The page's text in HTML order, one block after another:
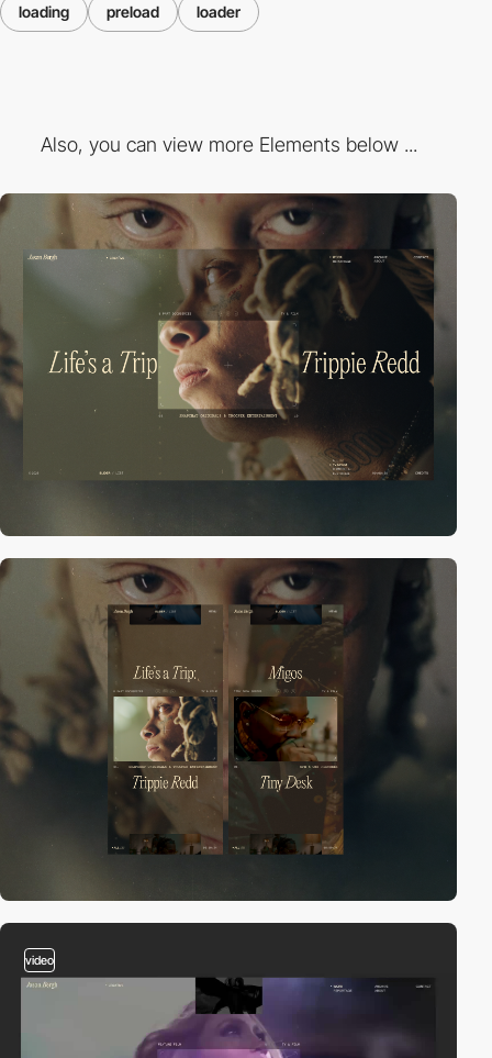
loading preload loader
Also, you can view more Elements below ...
video